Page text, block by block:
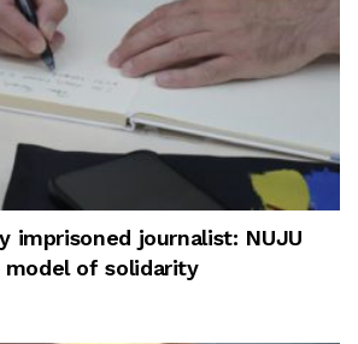
imprisoned journalist: NUJU
model of solidarity